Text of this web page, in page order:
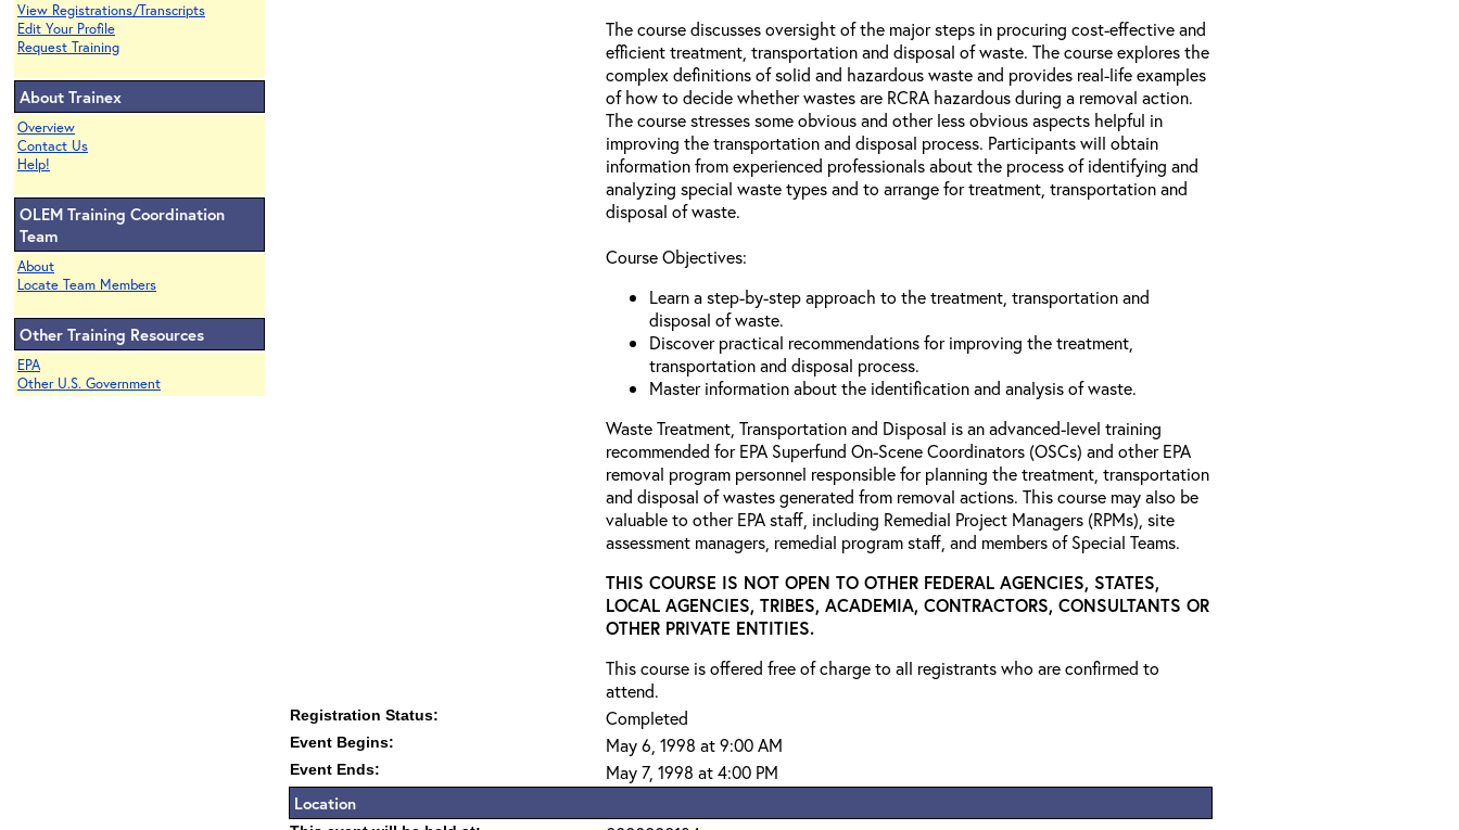
View Registrations/Transcripts
Edit Your Profile
Request Training
About Trainex
Overview
Contact Us
Help!
OLEM Training Coordination
Team
About
Locate Team Members
Other Training Resources
EPA
Other U.S. Government
The course discusses oversight of the major steps in procuring cost-effective and
efficient treatment, transportation and disposal of waste. The course explores the
complex definitions of solid and hazardous waste and provides real-life examples
of how to decide whether wastes are RCRA hazardous during a removal action.
The course stresses some obvious and other less obvious aspects helpful in
improving the transportation and disposal process. Participants will obtain
information from experienced professionals about the process of identifying and
analyzing special waste types and to arrange for treatment, transportation and
disposal of waste.
Course Objectives:
Learn a step-by-step approach to the treatment, transportation and
disposal of waste.
Discover practical recommendations for improving the treatment,
transportation and disposal process.
Master information about the identification and analysis of waste.
Waste Treatment, Transportation and Disposal is an advanced-level training
recommended for EPA Superfund On-Scene Coordinators (OSCs) and other EPA
removal program personnel responsible for planning the treatment, transportation
and disposal of wastes generated from removal actions. This course may also be
valuable to other EPA staff, including Remedial Project Managers (RPMs), site
assessment managers, remedial program staff, and members of Special Teams.
THIS COURSE IS NOT OPEN TO OTHER FEDERAL AGENCIES, STATES,
LOCAL AGENCIES, TRIBES, ACADEMIA, CONTRACTORS, CONSULTANTS OR
OTHER PRIVATE ENTITIES.
This course is offered free of charge to all registrants who are confirmed to
attend.
Registration Status: Completed
Event Begins: May 6, 1998 at 9:00 AM
Event Ends: May 7, 1998 at 4:00 PM
Location